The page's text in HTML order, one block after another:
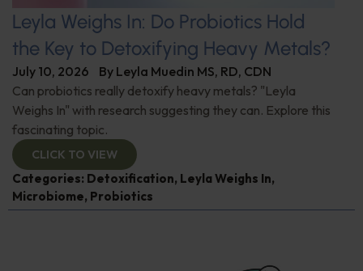
Leyla Weighs In: Do Probiotics Hold
the Key to Detoxifying Heavy Metals?
July 10, 2026 By Leyla Muedin MS, RD, CDN
Can probiotics really detoxify heavy metals? "Leyla
Weighs In" with research suggesting they can. Explore this
fascinating topic.
CLICK TO VIEW
Categories: Detoxification, Leyla Weighs In,
Microbiome, Probiotics